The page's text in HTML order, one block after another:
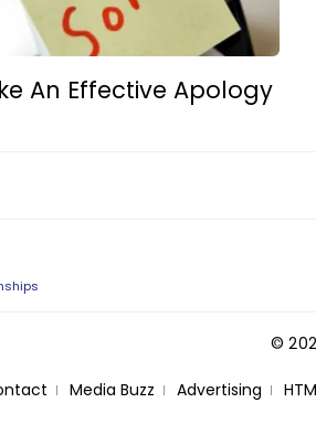
An Effective Apology
©
Media Buzz Advertising